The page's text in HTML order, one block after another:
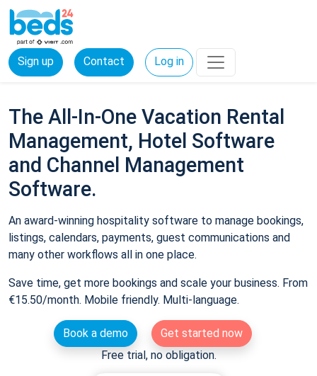
Sign up Contact Log in
The All-In-One Vacation Rental
Management, Hotel Software
and Channel Management
Software.
An award-winning hospitality software to manage bookings,
listings, calendars, payments, guest communications and
many other workflows all in one place.
Save time, get more bookings and scale your business. From
€15.50/month. Mobile friendly. Multi-language.
Book a demo
Get started now
Free trial, no obligation.